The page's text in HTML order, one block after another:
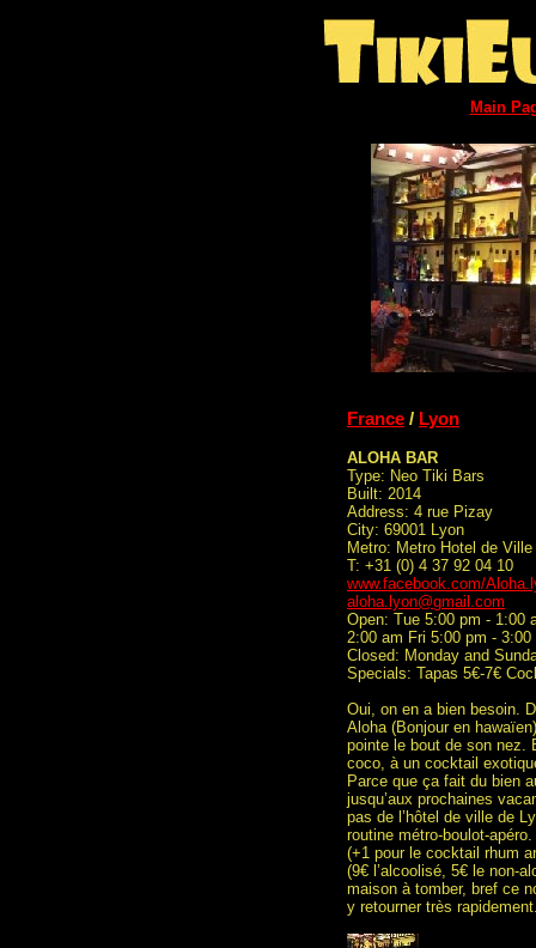
Main
France / Lyon
ALOHA BAR
Type: Neo Tiki Bars
Built: 2014
Address: 4 rue Pizay
City: 69001 Lyon
Metro: Metro Hotel de
T: +31 (0) 4 37 92 04 10
www.facebook.com/
aloha.lyon@gmail.com
Open: Tue 5:00 pm - 1:00
2:00 am Fri 5:00 pm -
Closed: Monday and
Specials: Tapas 5€-7€
Oui, on en a bien besoin.
Aloha (Bonjour en
pointe le bout de son nez.
coco, à un cocktail
Parce que ça fait du bien
jusqu’aux prochaines
pas de l’hôtel de ville de
routine métro-boulot-
(+1 pour le cocktail rhum
(9€ l’alcoolisé, 5€ le non-
maison à tomber, bref ce
y retourner très